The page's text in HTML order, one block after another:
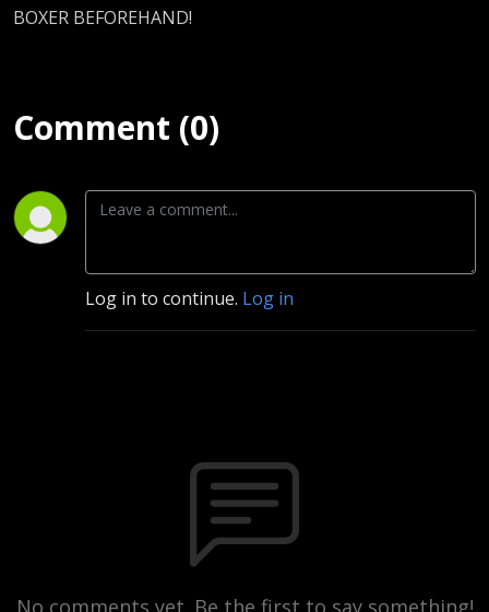
BOXER BEFOREHAND!
Comment (0)
Log in to continue. Log in
No comments yet. Be the first to say something!